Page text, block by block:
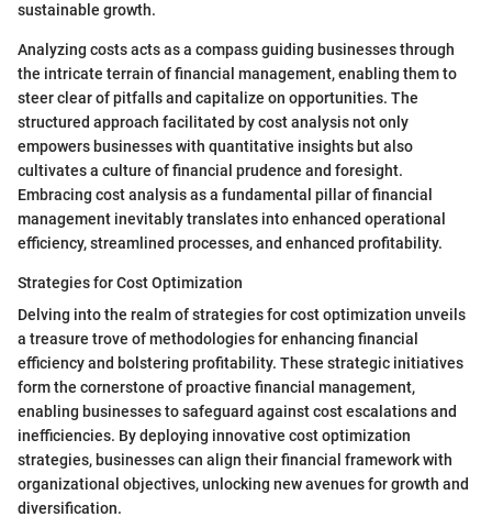
sustainable growth.
Analyzing costs acts as a compass guiding businesses through
the intricate terrain of financial management, enabling them to
steer clear of pitfalls and capitalize on opportunities. The
structured approach facilitated by cost analysis not only
empowers businesses with quantitative insights but also
cultivates a culture of financial prudence and foresight.
Embracing cost analysis as a fundamental pillar of financial
management inevitably translates into enhanced operational
efficiency, streamlined processes, and enhanced profitability.
Strategies for Cost Optimization
Delving into the realm of strategies for cost optimization unveils
a treasure trove of methodologies for enhancing financial
efficiency and bolstering profitability. These strategic initiatives
form the cornerstone of proactive financial management,
enabling businesses to safeguard against cost escalations and
inefficiencies. By deploying innovative cost optimization
strategies, businesses can align their financial framework with
organizational objectives, unlocking new avenues for growth and
diversification.